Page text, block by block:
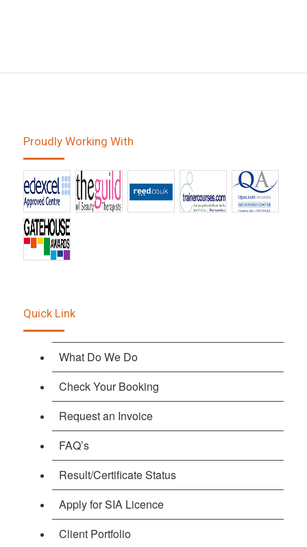
Proudly Working With
Quick Link
What Do We Do
Check Your Booking
Request an Invoice
FAQ’s
Result/Certificate Status
Apply for SIA Licence
Client Portfolio